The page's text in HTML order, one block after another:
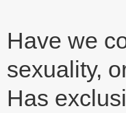
Have we
sexuality,
Has